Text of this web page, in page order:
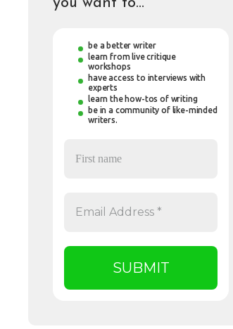
be a better writer
learn from live critique
workshops
have access to interviews with
experts
learn the how-tos of writing
be in a community of like-minded
writers.